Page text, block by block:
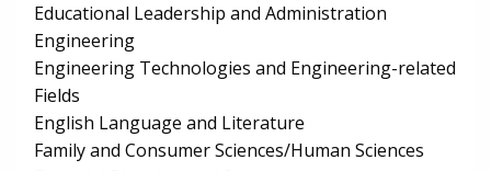
Educational Leadership and Administration
Engineering
Engineering Technologies and Engineering-related
Fields
English Language and Literature
Family and Consumer Sciences/Human Sciences